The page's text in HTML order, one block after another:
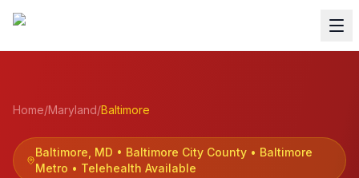
Home/Maryland/Baltimore
Baltimore , MD • Baltimore CityCounty • Baltimore
Metro • Telehealth Available